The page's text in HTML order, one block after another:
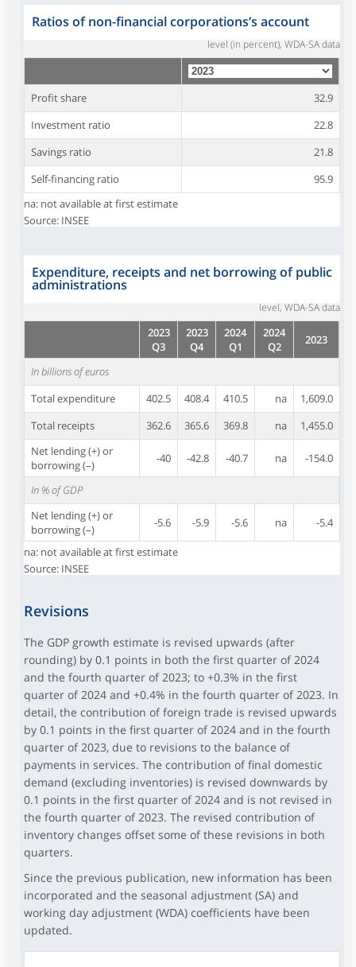
Ratios of non-financial corporations’s account
level (in percent), WDA-SA data
Profit share
32.9
Investment ratio
22.8
Savings ratio
21.8
Self-financing ratio
95.9
na: not available at first estimate
Source: INSEE
Expenditure, receipts and net borrowing of public
administrations
level, WDA-SA data
2023
Q3
2023
Q4
2024
Q1
2024
Q2
2023
In billions of euros
Total expenditure
402.5 408.4 410.5 na
1,609.0
Total receipts
362.6 365.6 369.8 na
1,455.0
Net lending (+) or
borrowing (–)
-40 -42.8 -40.7 na -154.0
In % of GDP
Net lending (+) or
borrowing (–)
-5.6 -5.9 -5.6 na -5.4
na: not available at first estimate
Source: INSEE
Revisions
The GDP growth estimate is revised upwards (after
rounding) by 0.1 points in both the first quarter of 2024
and the fourth quarter of 2023; to +0.3% in the first
quarter of 2024 and +0.4% in the fourth quarter of 2023. In
detail, the contribution of foreign trade is revised upwards
by 0.1 points in the first quarter of 2024 and in the fourth
quarter of 2023, due to revisions to the balance of
payments in services. The contribution of final domestic
demand (excluding inventories) is revised downwards by
0.1 points in the first quarter of 2024 and is not revised in
the fourth quarter of 2023. The revised contribution of
inventory changes offset some of these revisions in both
quarters.
Since the previous publication, new information has been
incorporated and the seasonal adjustment (SA) and
working day adjustment (WDA) coefficients have been
updated.